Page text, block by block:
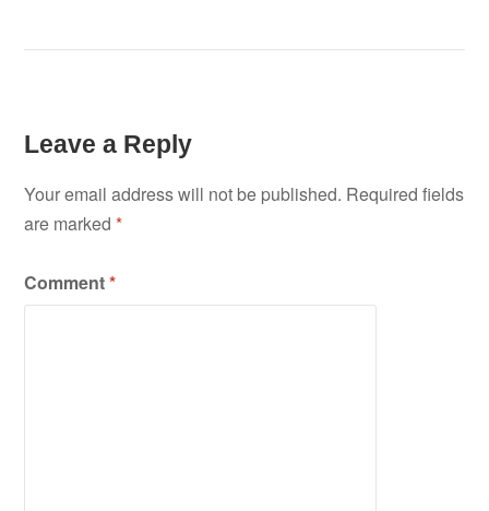
Leave a Reply
Your email address will not be published. Required fields
are marked*
Comment*